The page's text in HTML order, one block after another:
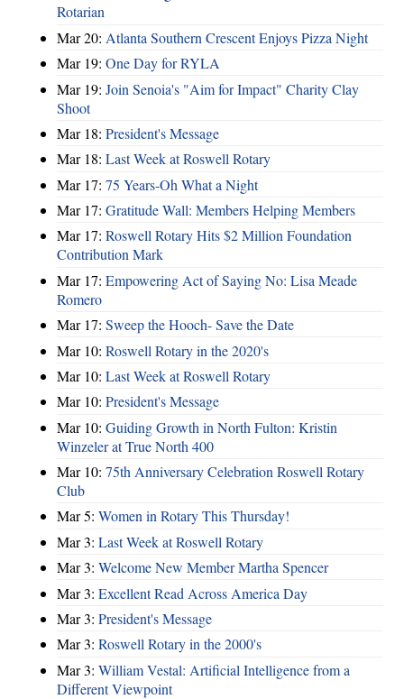
Rotarian
Mar 20: Atlanta Southern Crescent Enjoys Pizza Night
Mar 19: One Day for RYLA
Mar 19: Join Senoia's "Aim for Impact" Charity Clay
Shoot
Mar 18: President's Message
Mar 18: Last Week at Roswell Rotary
Mar 17: 75 Years-Oh What a Night
Mar 17: Gratitude Wall: Members Helping Members
Mar 17: Roswell Rotary Hits $2 Million Foundation
Contribution Mark
Mar 17: Empowering Act of Saying No: Lisa Meade
Romero
Mar 17: Sweep the Hooch- Save the Date
Mar 10: Roswell Rotary in the 2020's
Mar 10: Last Week at Roswell Rotary
Mar 10: President's Message
Mar 10: Guiding Growth in North Fulton: Kristin
Winzeler at True North 400
Mar 10: 75th Anniversary Celebration Roswell Rotary
Club
Mar 5: Women in Rotary This Thursday!
Mar 3: Last Week at Roswell Rotary
Mar 3: Welcome New Member Martha Spencer
Mar 3: Excellent Read Across America Day
Mar 3: President's Message
Mar 3: Roswell Rotary in the 2000's
Mar 3: William Vestal: Artificial Intelligence from a
Different Viewpoint